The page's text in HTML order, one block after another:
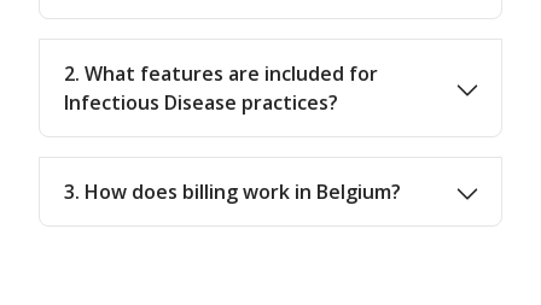
2. What features are included for
Infectious Disease practices?
3. How does billing work in Belgium?